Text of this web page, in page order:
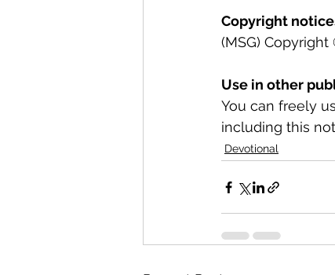
Copyright
(MSG) Copyright
Use in other
You can freely
including this
Devotional